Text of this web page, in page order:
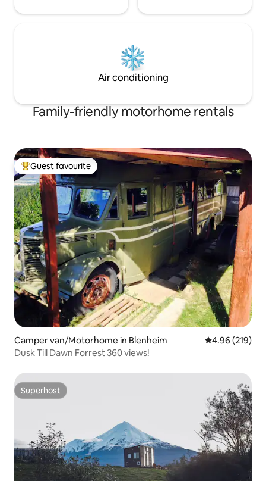
Air conditioning
Family-friendly motorhome rentals
Top guest favourite
Guest favourite
Camper van/Motorhome in Blenheim 4.96 out of 5
4.96 (219)
Dusk Till Dawn Forrest 360 views!
Superhost
Superhost